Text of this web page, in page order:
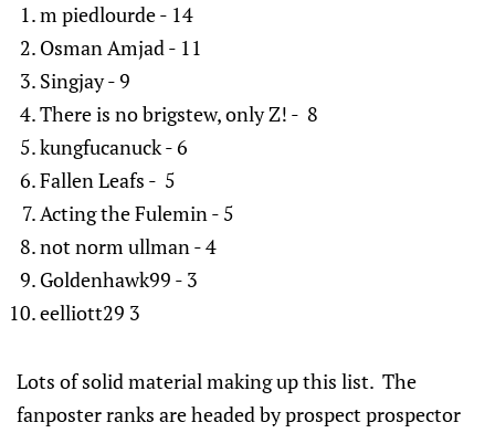
m piedlourde - 14
Osman Amjad - 11
Singjay - 9
There is no brigstew, only Z! - 8
kungfucanuck - 6
Fallen Leafs - 5
Acting the Fulemin - 5
not norm ullman - 4
Goldenhawk99 - 3
eelliott29 3
Lots of solid material making up this list. The
fanposter ranks are headed by prospect prospector